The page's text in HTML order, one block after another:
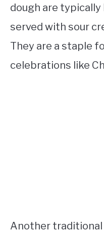
dough are
served with sour
They are a staple
celebrations like
Another